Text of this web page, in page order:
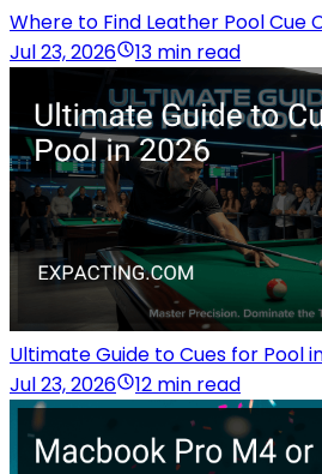
Where to Find Leather Pool Cue
Jul 23, 2026
13 min read
Ultimate Guide to Cues for Pool
Jul 23, 2026
12 min read